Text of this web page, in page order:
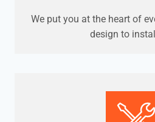
We put you at the heart of
design to